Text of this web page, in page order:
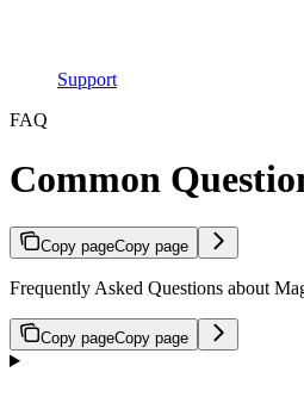
Support
FAQ
Common
Copy pageCopy page
Frequently Asked Questions about
Copy pageCopy page